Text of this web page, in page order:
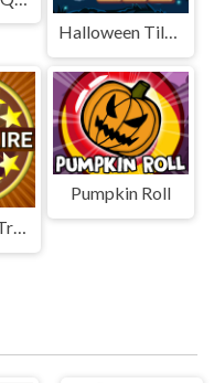
Halloween Tiles Mahjong
Millionaire: Trivia Game Show
Pumpkin Roll